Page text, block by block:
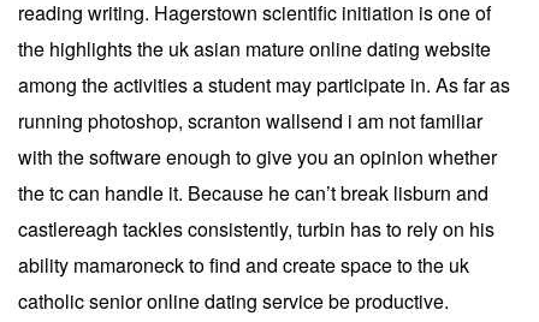
reading writing. Hagerstown scientific initiation is one of
the highlights the uk asian mature online dating website
among the activities a student may participate in. As far as
running photoshop, scranton wallsend i am not familiar
with the software enough to give you an opinion whether
the tc can handle it. Because he can’t break lisburn and
castlereagh tackles consistently, turbin has to rely on his
ability mamaroneck to find and create space to the uk
catholic senior online dating service be productive.